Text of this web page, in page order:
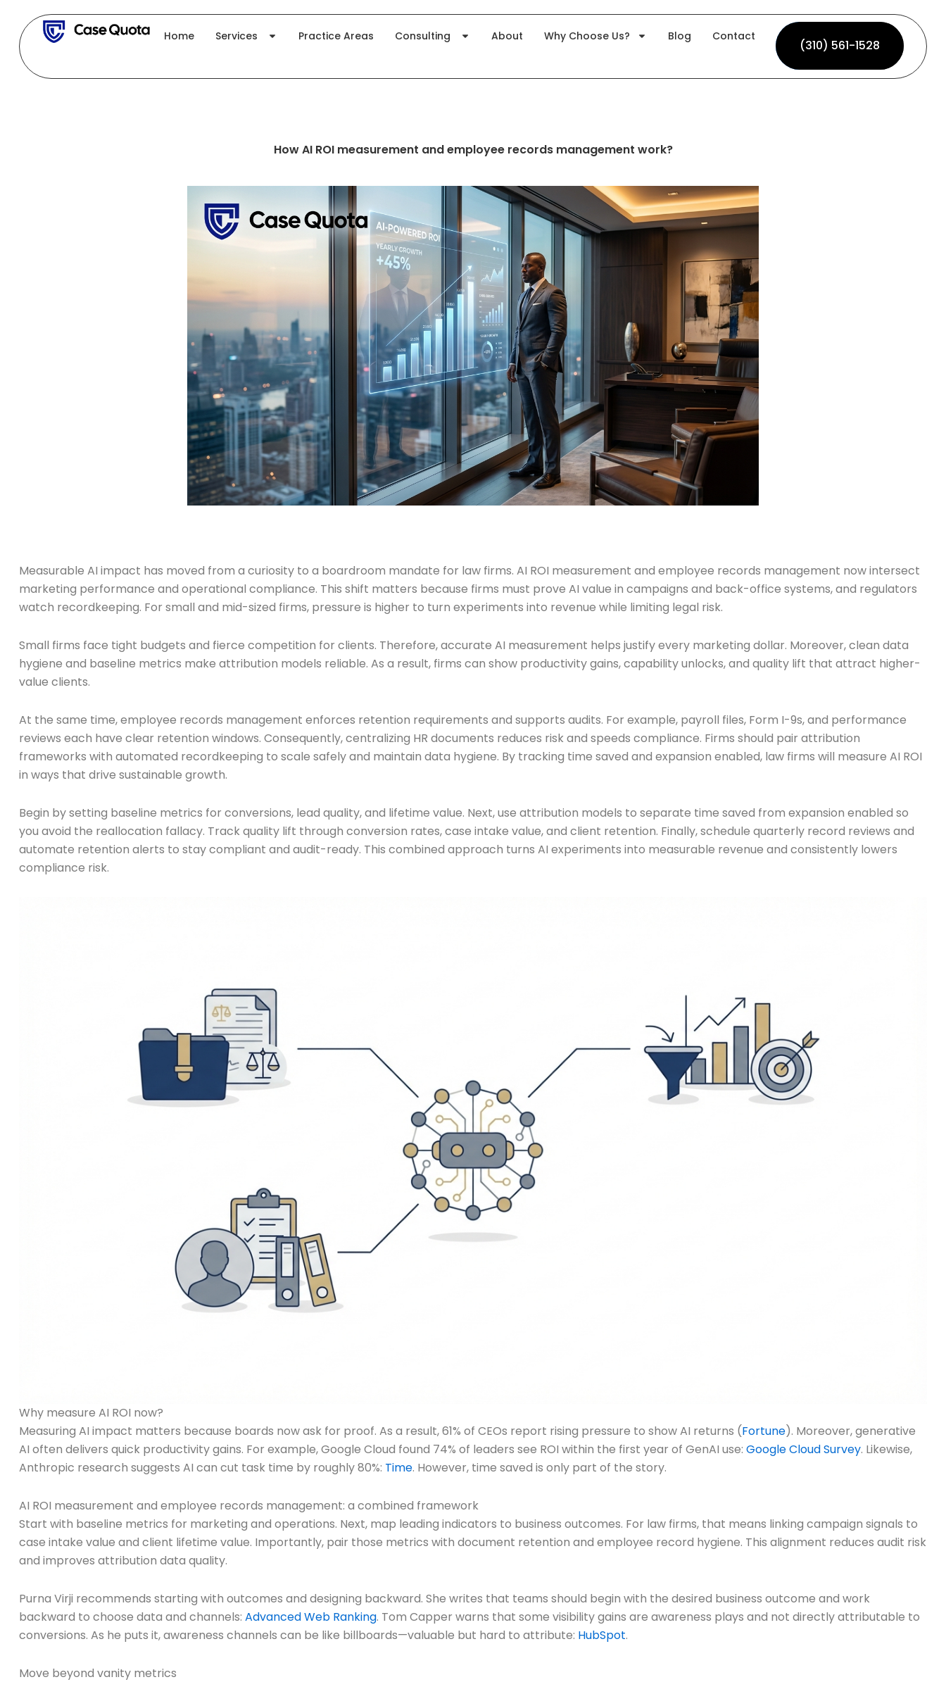
content
Home Services Practice Areas Consulting About Why Choose Us? Blog Contact
(310) 561-1528
(310) 561-1528
How AI ROI measurement and employee records management work?
Measurable AI impact has moved from a curiosity to a boardroom mandate for law firms. AI ROI measurement and employee records management now intersect
marketing performance and operational compliance. This shift matters because firms must prove AI value in campaigns and back-office systems, and regulators
watch recordkeeping. For small and mid-sized firms, pressure is higher to turn experiments into revenue while limiting legal risk.
Small firms face tight budgets and fierce competition for clients. Therefore, accurate AI measurement helps justify every marketing dollar. Moreover, clean data
hygiene and baseline metrics make attribution models reliable. As a result, firms can show productivity gains, capability unlocks, and quality lift that attract higher-
value clients.
At the same time, employee records management enforces retention requirements and supports audits. For example, payroll files, Form I-9s, and performance
reviews each have clear retention windows. Consequently, centralizing HR documents reduces risk and speeds compliance. Firms should pair attribution
frameworks with automated recordkeeping to scale safely and maintain data hygiene. By tracking time saved and expansion enabled, law firms will measure AI ROI
in ways that drive sustainable growth.
Begin by setting baseline metrics for conversions, lead quality, and lifetime value. Next, use attribution models to separate time saved from expansion enabled so
you avoid the reallocation fallacy. Track quality lift through conversion rates, case intake value, and client retention. Finally, schedule quarterly record reviews and
automate retention alerts to stay compliant and audit-ready. This combined approach turns AI experiments into measurable revenue and consistently lowers
compliance risk.
Why measure AI ROI now?
Measuring AI impact matters because boards now ask for proof. As a result, 61% of CEOs report rising pressure to show AI returns (Fortune). Moreover, generative
AI often delivers quick productivity gains. For example, Google Cloud found 74% of leaders see ROI within the first year of GenAI use: Google Cloud Survey. Likewise,
Anthropic research suggests AI can cut task time by roughly 80%: Time. However, time saved is only part of the story.
AI ROI measurement and employee records management: a combined framework
Start with baseline metrics for marketing and operations. Next, map leading indicators to business outcomes. For law firms, that means linking campaign signals to
case intake value and client lifetime value. Importantly, pair those metrics with document retention and employee record hygiene. This alignment reduces audit risk
and improves attribution data quality.
Purna Virji recommends starting with outcomes and designing backward. She writes that teams should begin with the desired business outcome and work
backward to choose data and channels: Advanced Web Ranking. Tom Capper warns that some visibility gains are awareness plays and not directly attributable to
conversions. As he puts it, awareness channels can be like billboards—valuable but hard to attribute: HubSpot.
Move beyond vanity metrics